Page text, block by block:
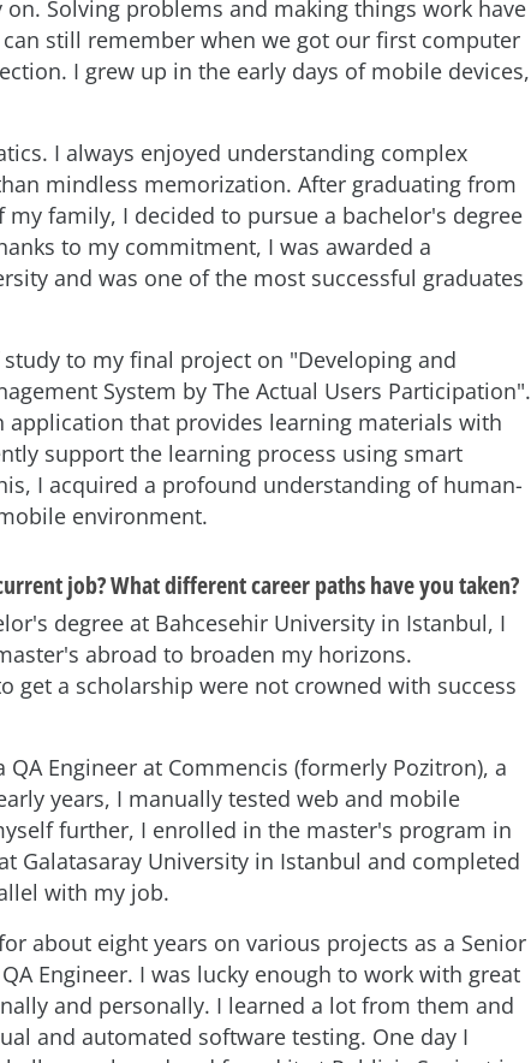
Solving problems and making things work have
still remember when we got our first computer
I grew up in the early days of mobile devices,
I always enjoyed understanding complex
mindless memorization. After graduating from
family, I decided to pursue a bachelor's degree
to my commitment, I was awarded a
and was one of the most successful graduates
to my final project on "Developing and
System by The Actual Users Participation".
application that provides learning materials with
support the learning process using smart
I acquired a profound understanding of human-
environment.
job? What different career paths have you taken?
degree at Bahcesehir University in Istanbul, I
abroad to broaden my horizons.
get a scholarship were not crowned with success
QA Engineer at Commencis (formerly Pozitron), a
years, I manually tested web and mobile
further, I enrolled in the master's program in
Galatasaray University in Istanbul and completed
with my job.
about eight years on various projects as a Senior
Engineer. I was lucky enough to work with great
and personally. I learned a lot from them and
and automated software testing. One day I